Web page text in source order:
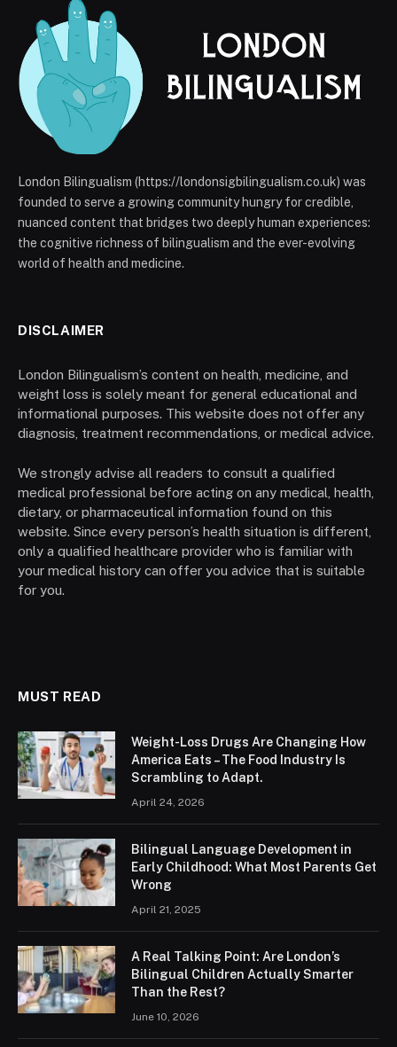
London Bilingualism (https://londonsigbilingualism.co.uk) was
founded to serve a growing community hungry for credible,
nuanced content that bridges two deeply human experiences:
the cognitive richness of bilingualism and the ever-evolving
world of health and medicine.
DISCLAIMER
London Bilingualism’s content on health, medicine, and
weight loss is solely meant for general educational and
informational purposes. This website does not offer any
diagnosis, treatment recommendations, or medical advice.
We strongly advise all readers to consult a qualified
medical professional before acting on any medical, health,
dietary, or pharmaceutical information found on this
website. Since every person’s health situation is different,
only a qualified healthcare provider who is familiar with
your medical history can offer you advice that is suitable
for you.
MUST READ
Weight-Loss Drugs Are Changing How
America Eats – The Food Industry Is
Scrambling to Adapt.
April 24, 2026
Bilingual Language Development in
Early Childhood: What Most Parents Get
Wrong
April 21, 2025
A Real Talking Point: Are London’s
Bilingual Children Actually Smarter
Than the Rest?
June 10, 2026